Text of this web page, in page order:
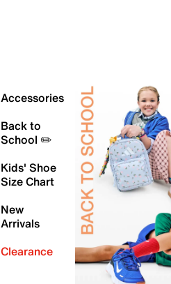
Accessories
Back to
School ✏️
Kids' Shoe
Size Chart
New
Arrivals
Clearance